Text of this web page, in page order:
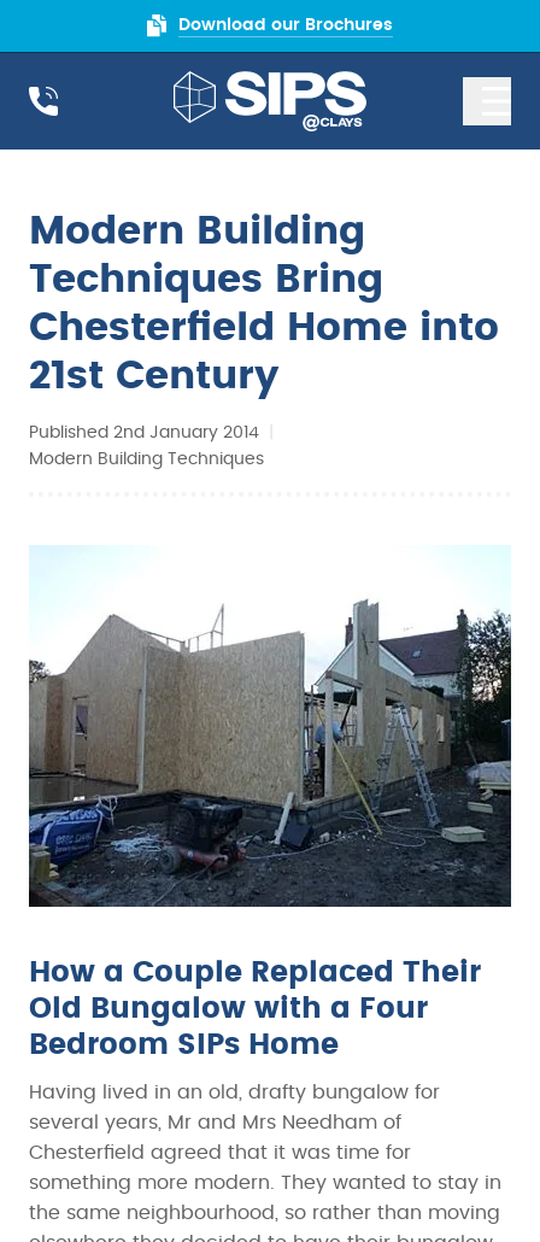
Download our Brochures
Modern Building
Techniques Bring
Chesterfield Home into
21st Century
Published 2nd January 2014
Modern Building Techniques
How a Couple Replaced Their
Old Bungalow with a Four
Bedroom SIPs Home
Having lived in an old, drafty bungalow for
several years, Mr and Mrs Needham of
Chesterfield agreed that it was time for
something more modern. They wanted to stay in
the same neighbourhood, so rather than moving